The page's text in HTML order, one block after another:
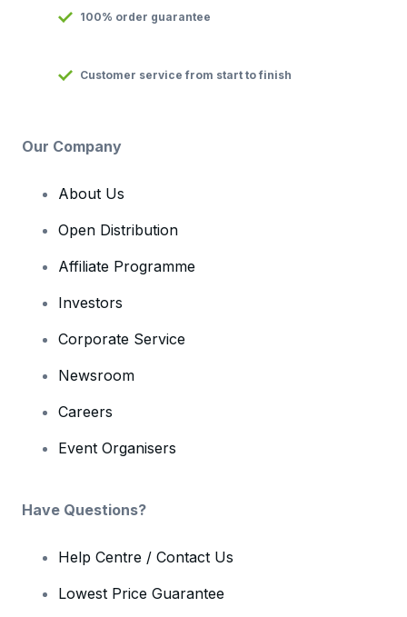
100% order guarantee
Customer service from start to finish
Our Company
About Us
Open Distribution
Affiliate Programme
Investors
Corporate Service
Newsroom
Careers
Event Organisers
Have Questions?
Help Centre / Contact Us
Lowest Price Guarantee